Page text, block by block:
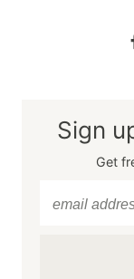
Sign
Get